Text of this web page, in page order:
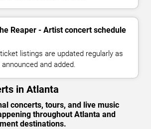
Reaper - Artist concert schedule
listings are updated regularly as
and added.
in Atlanta
concerts, tours, and live music
throughout Atlanta and
destinations.